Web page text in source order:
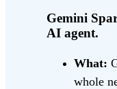
Gemini
AI agent.
What:
whole